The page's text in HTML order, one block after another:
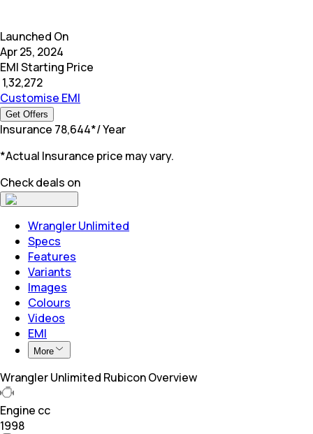
Launched On
Apr 25, 2024
EMI Starting Price
1,32,272
Customise EMI
Get Offers
Insurance 78,644*/ Year
*Actual Insurance price may vary.
Check deals on
Wrangler Unlimited
Specs
Features
Variants
Images
Colours
Videos
EMI
More
Wrangler Unlimited Rubicon Overview
Engine cc
1998